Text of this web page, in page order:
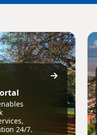
24/7.